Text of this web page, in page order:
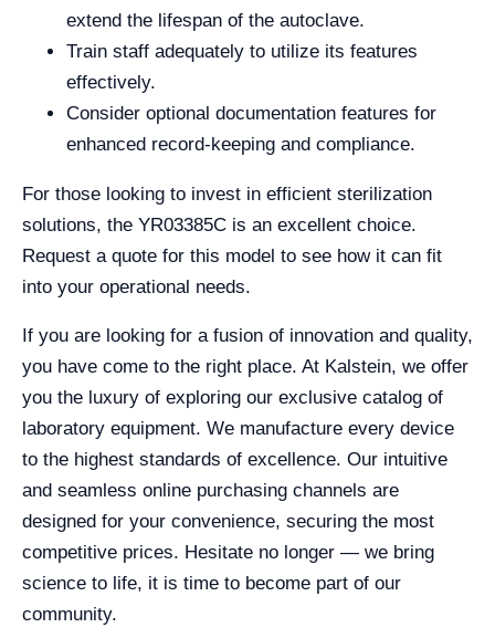
extend the lifespan of the autoclave.
Train staff adequately to utilize its features
effectively.
Consider optional documentation features for
enhanced record-keeping and compliance.
For those looking to invest in efficient sterilization
solutions, the YR03385C is an excellent choice.
Request a quote for this model to see how it can fit
into your operational needs.
If you are looking for a fusion of innovation and quality,
you have come to the right place. At Kalstein, we offer
you the luxury of exploring our exclusive catalog of
laboratory equipment. We manufacture every device
to the highest standards of excellence. Our intuitive
and seamless online purchasing channels are
designed for your convenience, securing the most
competitive prices. Hesitate no longer — we bring
science to life, it is time to become part of our
community.